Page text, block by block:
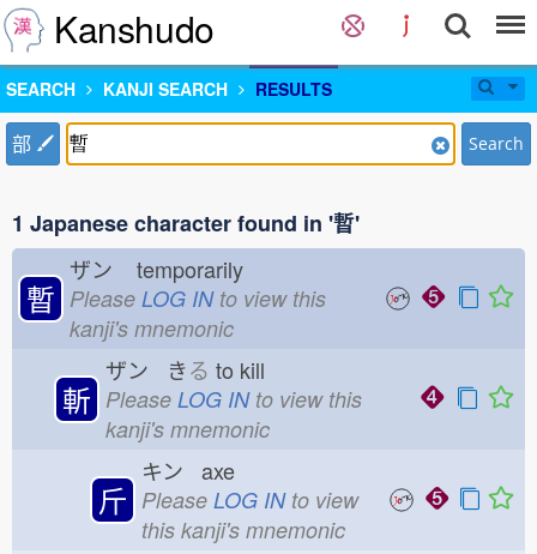
Kanshudo
SEARCH KANJI SEARCH RESULTS
部 Search
1 Japanese character found in '暫'
暫
ザン temporarily
Please LOG INto view this
kanji's mnemonic
斬
ザン きる to kill
Please LOG INto view this
kanji's mnemonic
斤
キン axe
Please LOG INto view
this kanji's mnemonic